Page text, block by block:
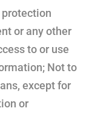
or any other
to or use
Not to
except for
or